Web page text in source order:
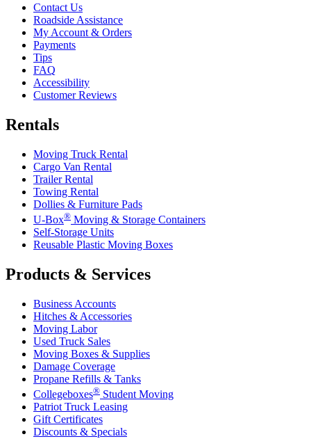
Contact Us
Roadside Assistance
My Account & Orders
Payments
Tips
FAQ
Accessibility
Customer Reviews
Rentals
Moving Truck Rental
Cargo Van Rental
Trailer Rental
Towing Rental
Dollies & Furniture Pads
U-Box® Moving & Storage Containers
Self-Storage Units
Reusable Plastic Moving Boxes
Products & Services
Business Accounts
Hitches & Accessories
Moving Labor
Used Truck Sales
Moving Boxes & Supplies
Damage Coverage
Propane Refills & Tanks
Collegeboxes® Student Moving
Patriot Truck Leasing
Gift Certificates
Discounts & Specials